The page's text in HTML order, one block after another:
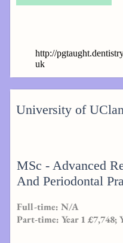
http://
uk
University of
MSc - Advanced
And Periodontal
Full-time: N/A
Part-time: Year 1 £7,748;